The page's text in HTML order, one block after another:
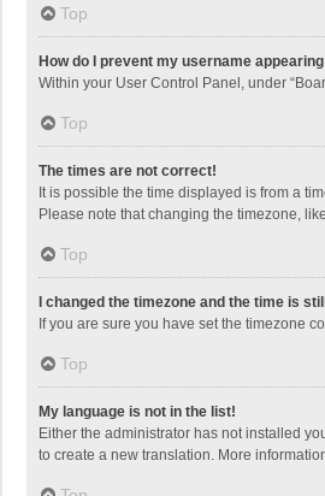
Top
How do I prevent my username
Within your User Control Panel, under
Top
The times are not correct!
It is possible the time displayed is from a
Please note that changing the timezone,
Top
I changed the timezone and the time is
If you are sure you have set the timezone
Top
My language is not in the list!
Either the administrator has not installed
to create a new translation. More